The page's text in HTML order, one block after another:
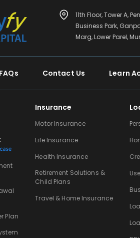
11th Floor, Tower A,
Business Park,
Marg, Lower Parel,
FAQs Contact Us Learn
Plan
Insurance
Motor Insurance
Life Insurance
Health Insurance
Retirement Solutions &
Child Plans
Travel & Home Insurance